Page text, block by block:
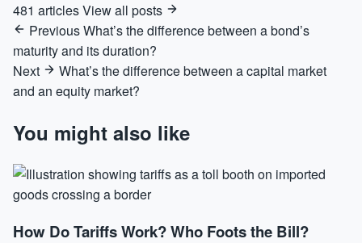
481 articlesView all posts
PreviousWhat’s the difference between a bond’s
maturity and its duration?
Next
What’s the difference between a capital market
and an equity market?
You might also like
How Do Tariffs Work? Who Foots the Bill?